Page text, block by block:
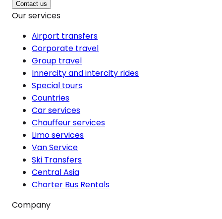
Contact us
Our services
Airport transfers
Corporate travel
Group travel
Innercity and intercity rides
Special tours
Countries
Car services
Chauffeur services
Limo services
Van Service
Ski Transfers
Central Asia
Charter Bus Rentals
Company